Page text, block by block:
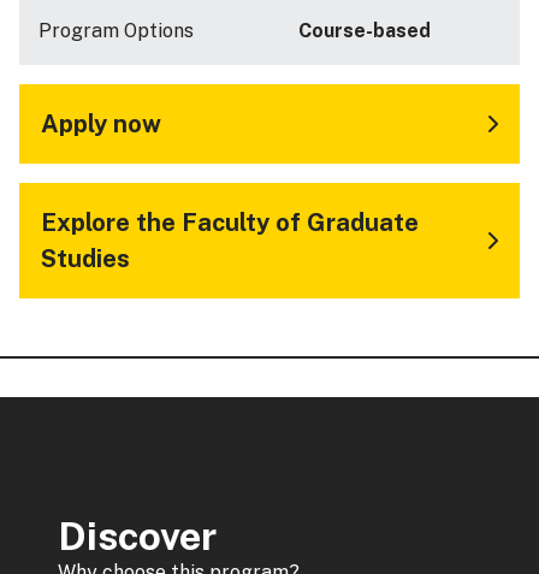
Program Options Course-based
Apply now
Explore the Faculty of Graduate
Studies
Discover